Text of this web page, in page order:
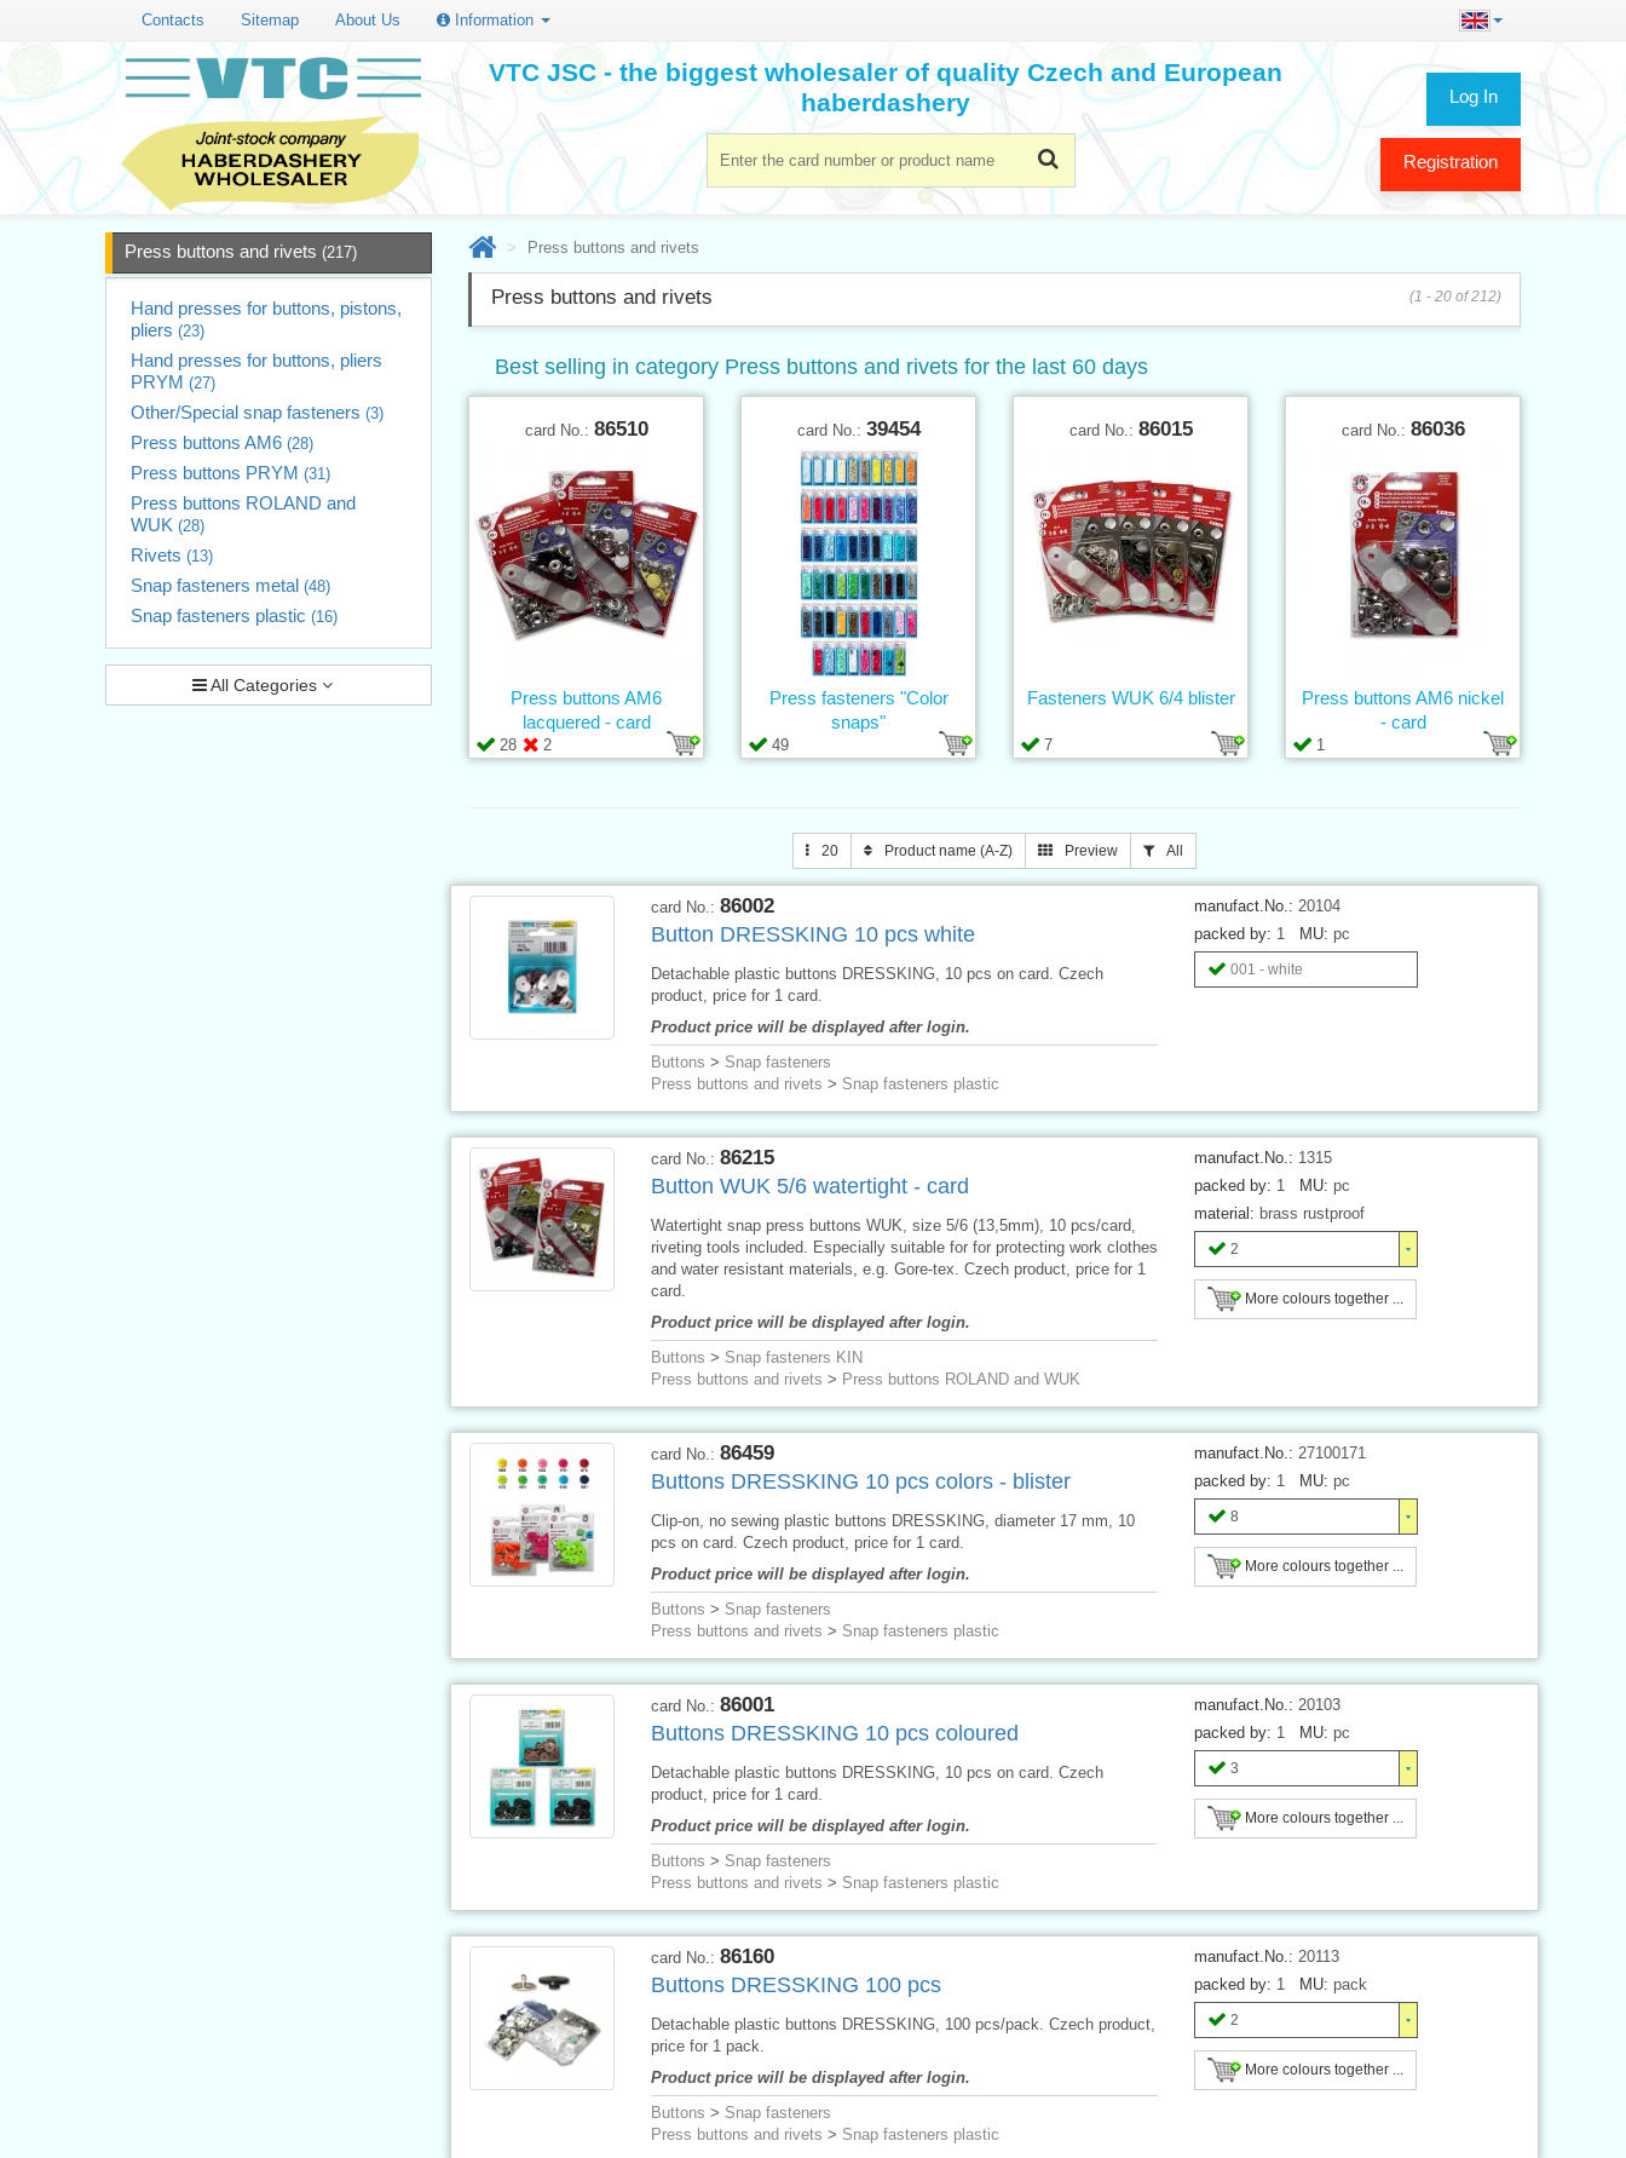
Contacts Sitemap About Us Information
Log In
Registration
VTC JSC - the biggest wholesaler of quality Czech and European
haberdashery
Press buttons and rivets (217)
Hand presses for buttons, pistons,
pliers (23)
Hand presses for buttons, pliers
PRYM (27)
Other/Special snap fasteners (3)
Press buttons AM6 (28)
Press buttons PRYM (31)
Press buttons ROLAND and
WUK (28)
Rivets (13)
Snap fasteners metal (48)
Snap fasteners plastic (16)
All Categories
Press buttons and rivets
Press buttons and rivets (1 - 20 of 212)
Best selling in category Press buttons and rivets for the last 60 days
card No.: 86510
28 2
Press buttons AM6
lacquered - card
card No.: 39454
49
Press fasteners "Color
snaps"
card No.: 86015
7
Fasteners WUK 6/4 blister
card No.: 86036
1
Press buttons AM6 nickel
- card
20 Product name (A-Z) Preview All
manufact.No.: 20104
packed by: 1 MU: pc
001 - white
card No.: 86002
Button DRESSKING 10 pcs white
Detachable plastic buttons DRESSKING, 10 pcs on card. Czech
product, price for 1 card.
Product price will be displayed after login.
Buttons > Snap fasteners
Press buttons and rivets > Snap fasteners plastic
manufact.No.: 1315
packed by: 1 MU: pc
material: brass rustproof
2
More colours together ...
card No.: 86215
Button WUK 5/6 watertight - card
Watertight snap press buttons WUK, size 5/6 (13,5mm), 10 pcs/card,
riveting tools included. Especially suitable for for protecting work clothes
and water resistant materials, e.g. Gore-tex. Czech product, price for 1
card.
Product price will be displayed after login.
Buttons > Snap fasteners KIN
Press buttons and rivets > Press buttons ROLAND and WUK
manufact.No.: 27100171
packed by: 1 MU: pc
8
More colours together ...
card No.: 86459
Buttons DRESSKING 10 pcs colors - blister
Clip-on, no sewing plastic buttons DRESSKING, diameter 17 mm, 10
pcs on card. Czech product, price for 1 card.
Product price will be displayed after login.
Buttons > Snap fasteners
Press buttons and rivets > Snap fasteners plastic
manufact.No.: 20103
packed by: 1 MU: pc
3
More colours together ...
card No.: 86001
Buttons DRESSKING 10 pcs coloured
Detachable plastic buttons DRESSKING, 10 pcs on card. Czech
product, price for 1 card.
Product price will be displayed after login.
Buttons > Snap fasteners
Press buttons and rivets > Snap fasteners plastic
manufact.No.: 20113
packed by: 1 MU: pack
2
More colours together ...
card No.: 86160
Buttons DRESSKING 100 pcs
Detachable plastic buttons DRESSKING, 100 pcs/pack. Czech product,
price for 1 pack.
Product price will be displayed after login.
Buttons > Snap fasteners
Press buttons and rivets > Snap fasteners plastic